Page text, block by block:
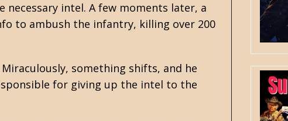
intel. A few moments later, a
to ambush the infantry, killing over 200
something shifts, and he
for giving up the intel to the